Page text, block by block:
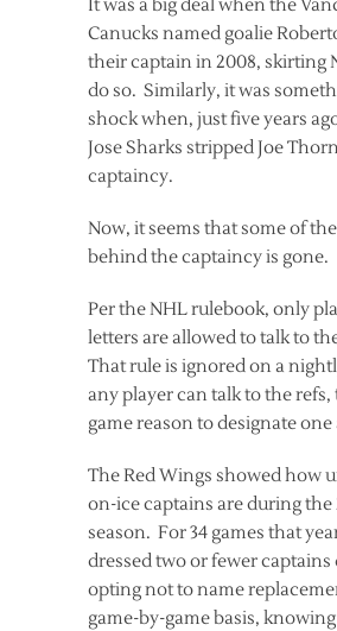
It was a big deal when the
Canucks named goalie
their captain in 2008, skirting
do so. Similarly, it was
shock when, just five years
Jose Sharks stripped Joe
captaincy.
Now, it seems that some of
behind the captaincy is gone.
Per the NHL rulebook, only
letters are allowed to talk to
That rule is ignored on a
any player can talk to the refs,
game reason to designate one
The Red Wings showed how
on-ice captains are during the
season. For 34 games that
dressed two or fewer
opting not to name
game-by-game basis,